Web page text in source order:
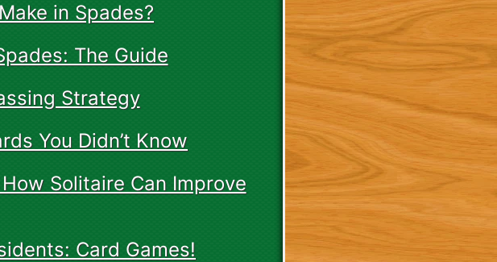
in Spades?
The Guide
Strategy
You Didn’t Know
Solitaire Can Improve
Card Games!